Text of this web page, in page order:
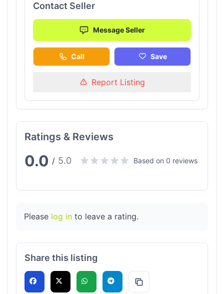
Contact Seller
Message Seller
Call Save
Report Listing
Ratings & Reviews
0.0 / 5.0 Based on 0 reviews
Please log in to leave a rating.
Share this listing